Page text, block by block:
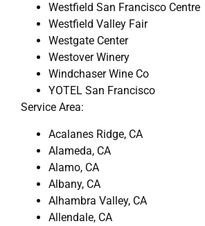
Westfield San Francisco Centre
Westfield Valley Fair
Westgate Center
Westover Winery
Windchaser Wine Co
YOTEL San Francisco
Service Area:
Acalanes Ridge, CA
Alameda, CA
Alamo, CA
Albany, CA
Alhambra Valley, CA
Allendale, CA